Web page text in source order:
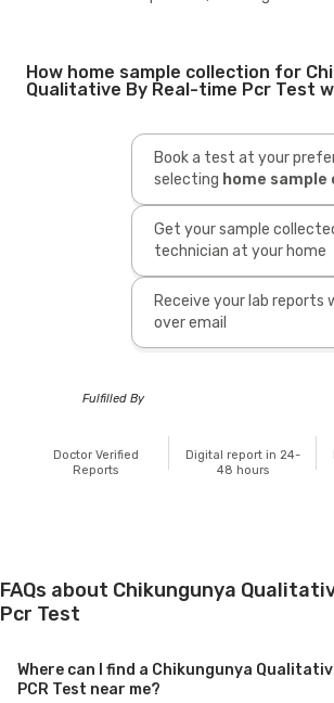
How home sample collection for
Qualitative By Real-time Pcr Test
Book a test at your
selecting home
Get your sample
technician at your home
Receive your lab reports
over email
Fulfilled By
Doctor Verified
Reports
Digital report in 24-
48 hours
FAQs about Chikungunya
Pcr Test
Where can I find a Chikungunya
PCR Test near me?